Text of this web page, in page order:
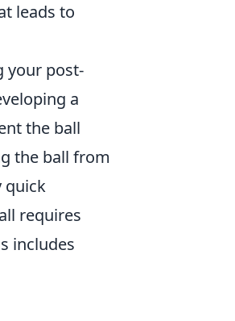
leads to
your post-
a
the ball
the ball from
quick
requires
includes